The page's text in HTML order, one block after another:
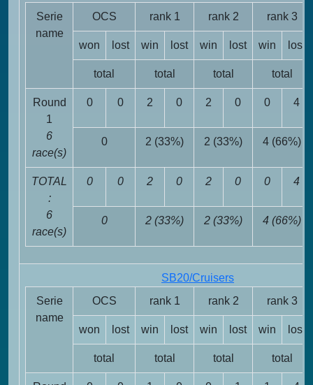
Serie
name
OCS rank 1 rank 2 rank 3
won lost win lost win lost win lost
total total total total
Round
1
6
race(s)
0 0 2 0 2 0 0 4
0 2 (33%) 2 (33%) 4 (66%)
TOTAL
:
6
race(s)
0 0 2 0 2 0 0 4
0 2 (33%) 2 (33%) 4 (66%)
SB20/Cruisers
Serie
name
OCS rank 1 rank 2 rank 3
won lost win lost win lost win lost
total total total total